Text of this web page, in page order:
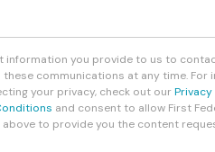
information you provide to us to
communications at any time.
your privacy, check out our
and consent to allow First
to provide you the content